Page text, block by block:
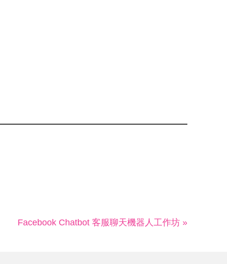
Facebook Chatbot 客服聊天機器人工作坊 »